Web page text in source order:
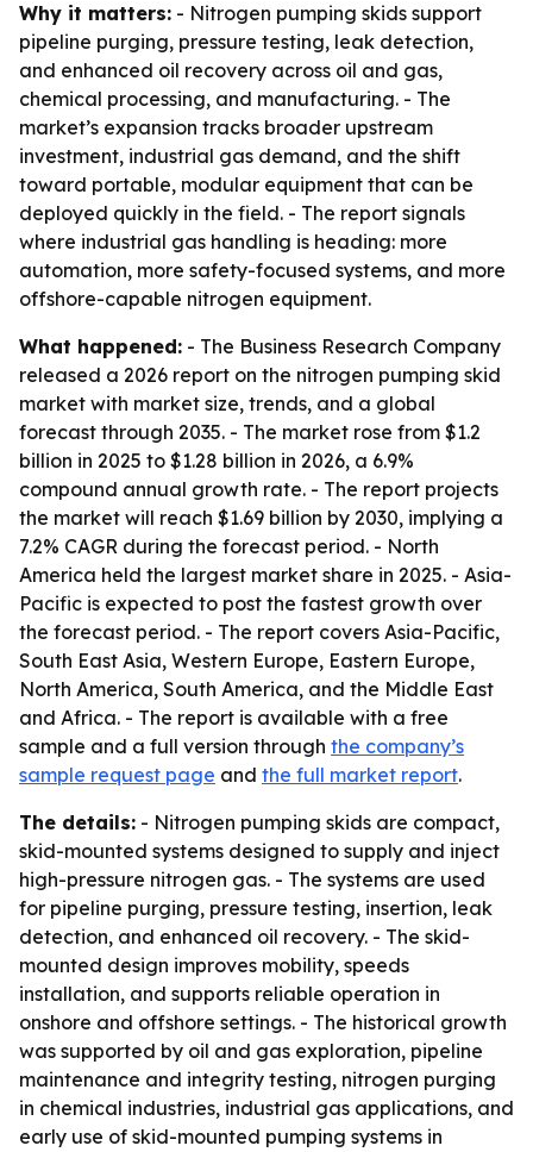
Why it matters: - Nitrogen pumping skids support
pipeline purging, pressure testing, leak detection,
and enhanced oil recovery across oil and gas,
chemical processing, and manufacturing. - The
market’s expansion tracks broader upstream
investment, industrial gas demand, and the shift
toward portable, modular equipment that can be
deployed quickly in the field. - The report signals
where industrial gas handling is heading: more
automation, more safety-focused systems, and more
offshore-capable nitrogen equipment.
What happened: - The Business Research Company
released a 2026 report on the nitrogen pumping skid
market with market size, trends, and a global
forecast through 2035. - The market rose from $1.2
billion in 2025 to $1.28 billion in 2026, a 6.9%
compound annual growth rate. - The report projects
the market will reach $1.69 billion by 2030, implying a
7.2% CAGR during the forecast period. - North
America held the largest market share in 2025. - Asia-
Pacific is expected to post the fastest growth over
the forecast period. - The report covers Asia-Pacific,
South East Asia, Western Europe, Eastern Europe,
North America, South America, and the Middle East
and Africa. - The report is available with a free
sample and a full version through the company’s
sample request page and the full market report.
The details: - Nitrogen pumping skids are compact,
skid-mounted systems designed to supply and inject
high-pressure nitrogen gas. - The systems are used
for pipeline purging, pressure testing, insertion, leak
detection, and enhanced oil recovery. - The skid-
mounted design improves mobility, speeds
installation, and supports reliable operation in
onshore and offshore settings. - The historical growth
was supported by oil and gas exploration, pipeline
maintenance and integrity testing, nitrogen purging
in chemical industries, industrial gas applications, and
early use of skid-mounted pumping systems in